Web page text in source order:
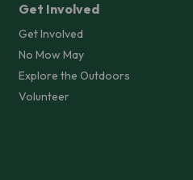
Get Involved
Get Involved
No Mow May
Explore the Outdoors
Volunteer